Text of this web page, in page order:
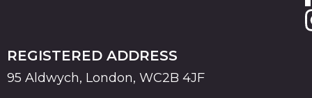
REGISTERED ADDRESS
95 Aldwych, London, WC2B 4JF